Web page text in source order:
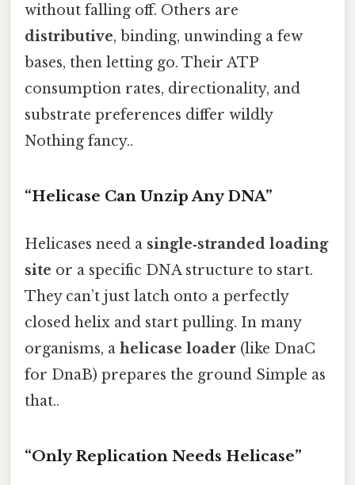
without falling off. Others are
distributive, binding, unwinding a few
bases, then letting go. Their ATP
consumption rates, directionality, and
substrate preferences differ wildly
Nothing fancy..
“Helicase Can Unzip Any DNA”
Helicases need a single‑stranded loading
site or a specific DNA structure to start.
They can’t just latch onto a perfectly
closed helix and start pulling. In many
organisms, a helicase loader (like DnaC
for DnaB) prepares the ground Simple as
that..
“Only Replication Needs Helicase”